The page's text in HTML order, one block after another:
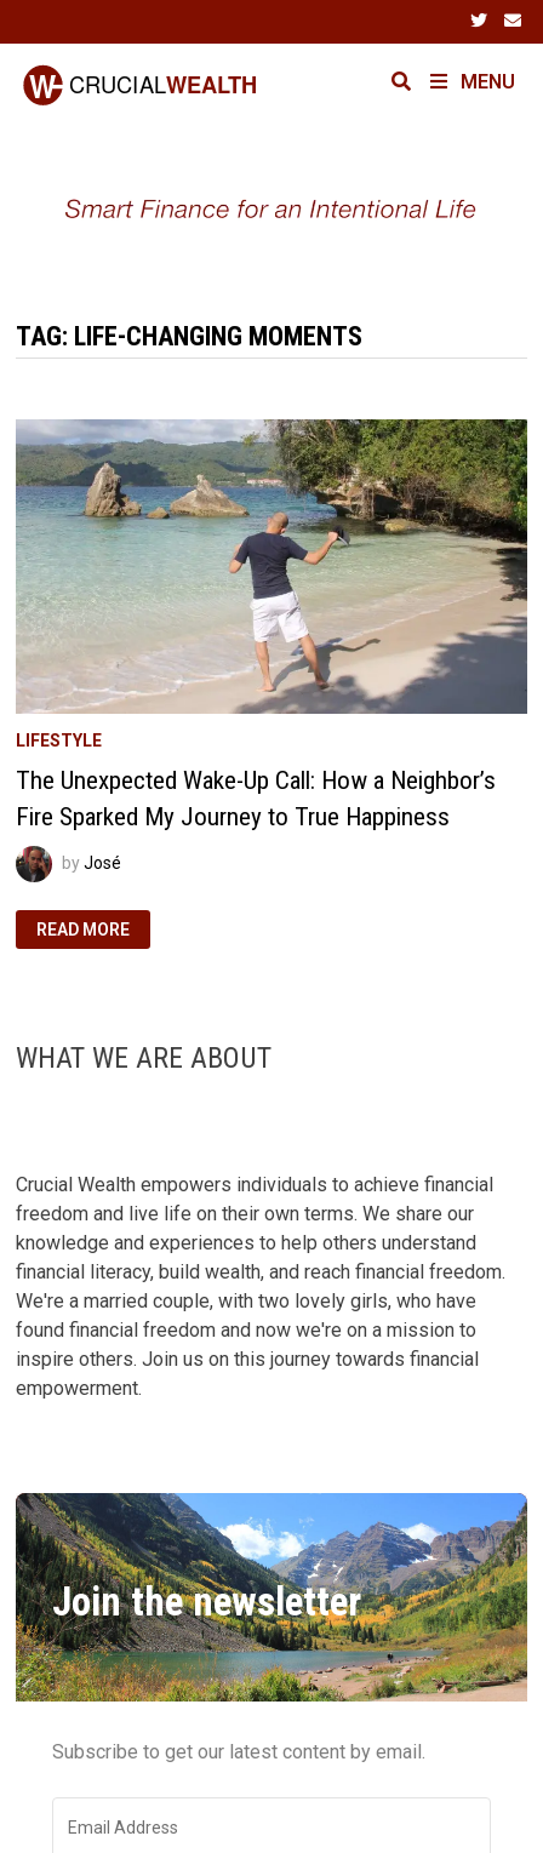
to
content
MENU
TAG: LIFE-CHANGING MOMENTS
LIFESTYLE
The Unexpected Wake-Up Call: How a Neighbor’s
Fire Sparked My Journey to True Happiness
byJosé
THE
UNEXPECTED
FIRE
READ MORE
WHAT WE ARE ABOUT
Crucial Wealth empowers individuals to achieve financial
freedom and live life on their own terms. We share our
knowledge and experiences to help others understand
financial literacy, build wealth, and reach financial freedom.
We're a married couple, with two lovely girls, who have
found financial freedom and now we're on a mission to
inspire others. Join us on this journey towards financial
empowerment.
Join the newsletter
Subscribe to get our latest content by email.